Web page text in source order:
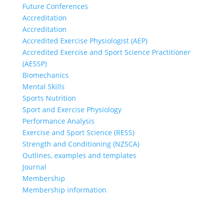
Future Conferences
Accreditation
Accreditation
Accredited Exercise Physiologist (AEP)
Accredited Exercise and Sport Science Practitioner
(AESSP)
Biomechanics
Mental Skills
Sports Nutrition
Sport and Exercise Physiology
Performance Analysis
Exercise and Sport Science (RESS)
Strength and Conditioning (NZSCA)
Outlines, examples and templates
Journal
Membership
Membership information